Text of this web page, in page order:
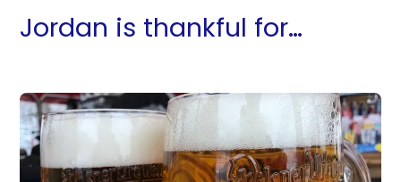
Jordan is thankful for…